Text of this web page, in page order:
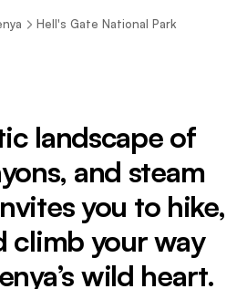
Hell's Gate National Park
landscape of
and steam
you to hike,
climb your way
wild heart.